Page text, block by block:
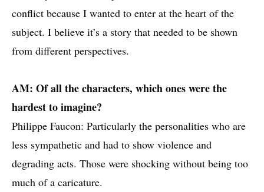
conflict because I wanted to enter at the heart of the
subject. I believe it’s a story that needed to be shown
from different perspectives.
AM: Of all the characters, which ones were the
hardest to imagine?
Philippe Faucon: Particularly the personalities who are
less sympathetic and had to show violence and
degrading acts. Those were shocking without being too
much of a caricature.